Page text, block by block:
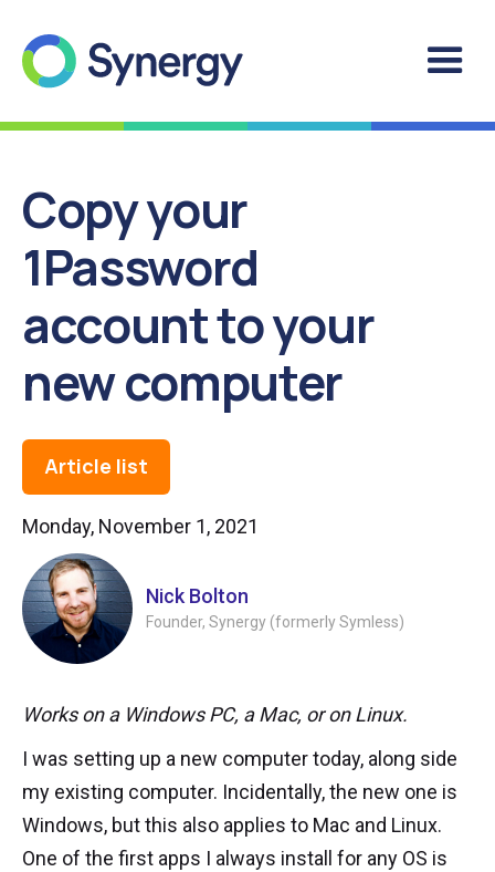
Copy your
1Password
account to your
new computer
Article list
Monday, November 1, 2021
Nick Bolton
Founder, Synergy (formerly Symless)
Works on a Windows PC, a Mac, or on Linux.
I was setting up a new computer today, along side
my existing computer. Incidentally, the new one is
Windows, but this also applies to Mac and Linux.
One of the first apps I always install for any OS is